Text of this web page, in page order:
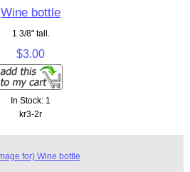
Wine bottle
1 3/8" tall.
$3.00
In Stock: 1
kr3-2r